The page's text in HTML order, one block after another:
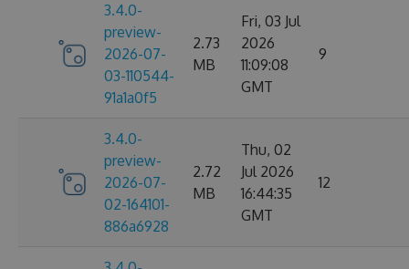
3.4.0-
preview-
2026-07-
03-110544-
91a1a0f5
2.73
MB
Fri, 03 Jul
2026
11:09:08
GMT
9
3.4.0-
preview-
2026-07-
02-164101-
886a6928
2.72
MB
Thu, 02
Jul 2026
16:44:35
GMT
12